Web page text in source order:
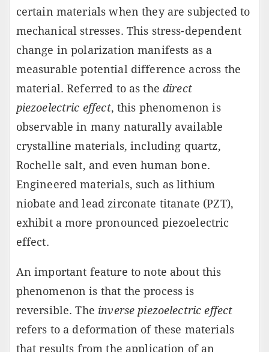
certain materials when they are subjected to
mechanical stresses. This stress-dependent
change in polarization manifests as a
measurable potential difference across the
material. Referred to as thedirect
piezoelectric effect, this phenomenon is
observable in many naturally available
crystalline materials, including quartz,
Rochelle salt, and even human bone.
Engineered materials, such as lithium
niobate and lead zirconate titanate (PZT),
exhibit a more pronounced piezoelectric
effect.
An important feature to note about this
phenomenon is that the process is
reversible. The inverse piezoelectric effect
refers to a deformation of these materials
that results from the application of an